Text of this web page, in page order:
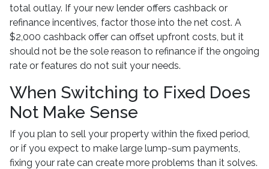
total outlay. If your new lender offers cashback or
refinance incentives, factor those into the net cost. A
$2,000 cashback offer can offset upfront costs, but it
should not be the sole reason to refinance if the ongoing
rate or features do not suit your needs.
When Switching to Fixed Does
Not Make Sense
If you plan to sell your property within the fixed period,
or if you expect to make large lump-sum payments,
fixing your rate can create more problems than it solves.